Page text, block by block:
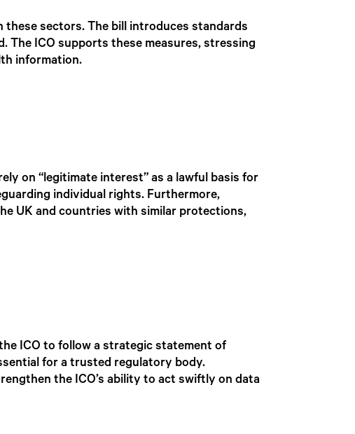
sectors. The bill introduces standards
The ICO supports these measures, stressing
information.
on “legitimate interest” as a lawful basis for
individual rights. Furthermore,
UK and countries with similar protections,
ICO to follow a strategic statement of
for a trusted regulatory body.
the ICO’s ability to act swiftly on data